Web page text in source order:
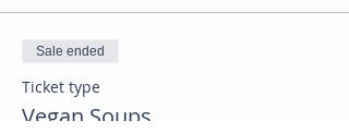
Sale ended
Ticket type
Vegan Soups